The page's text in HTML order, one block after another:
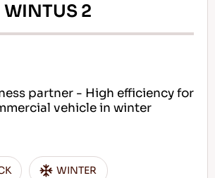
WINTUS 2
partner - High efficiency for
vehicle in winter
WINTER